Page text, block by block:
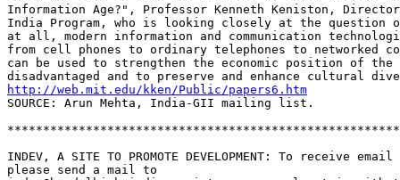
Information Age?", Professor Kenneth Keniston,
India Program, who is looking closely at the
at all, modern information and communication
from cell phones to ordinary telephones to networked
can be used to strengthen the economic position of the
http://web.mit.edu/kken/Public/papers6.htm
SOURCE: Arun Mehta, India-GII mailing list.
INDEV, A SITE TO PROMOTE DEVELOPMENT: To receive
please send a mail to